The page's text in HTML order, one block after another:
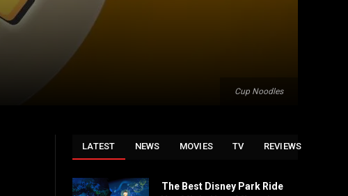
Cup Noodles
LATEST NEWS MOVIES TV REVIEWS
The Best Disney Park Ride